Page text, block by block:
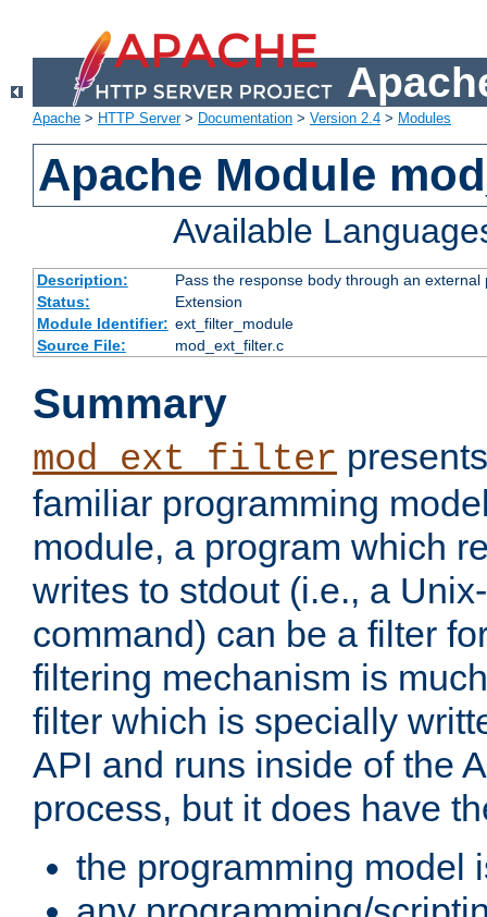
Apache > HTTP Server> Documentation > Version 2.4 > Modules
Apache Module
Available
Description:
Pass the response body through an
Status:
Extension
Module Identifier: ext_filter_module
Source File:
mod_ext_filter.c
Summary
mod_ext_filter
familiar programming
module, a program which
writes to stdout (i.e., a
command) can be a filter
filtering mechanism is
filter which is specially
API and runs inside of the
process, but it does have
the programming model